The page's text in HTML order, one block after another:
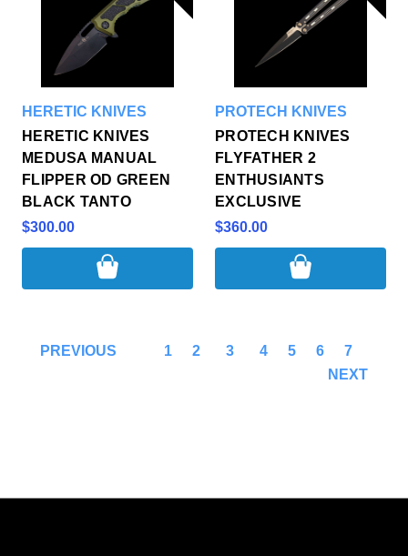
HERETIC KNIVES
HERETIC KNIVES
MEDUSA MANUAL
FLIPPER OD GREEN
BLACK TANTO
$300.00
PROTECH KNIVES
PROTECH KNIVES
FLYFATHER 2
ENTHUSIANTS
EXCLUSIVE
$360.00
PREVIOUS 1 2 3 4 5 6
7
NEXT